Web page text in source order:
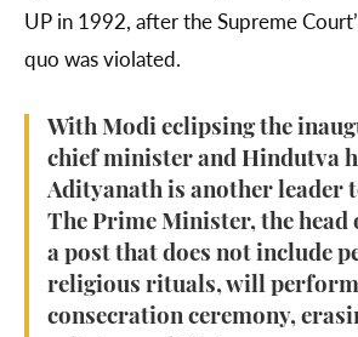
UP in 1992, after the Supreme
quo was violated.
With Modi eclipsing the
chief minister and Hindutva
Adityanath is another leader
The Prime Minister, the head
a post that does not include
religious rituals, will
consecration ceremony,